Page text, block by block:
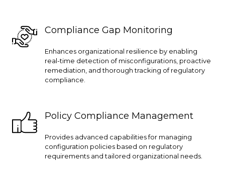
Compliance Gap Monitoring
Enhances organizational resilience by enabling
real-time detection of misconfigurations, proactive
remediation, and thorough tracking of regulatory
compliance.
Policy Compliance Management
Provides advanced capabilities for managing
configuration policies based on regulatory
requirements and tailored organizational needs.